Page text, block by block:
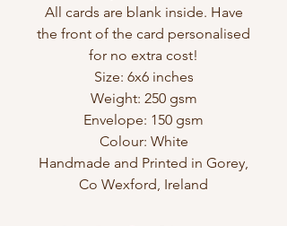
All cards are blank inside. Have
the front of the card personalised
for no extra cost!
Size: 6x6 inches
Weight: 250 gsm
Envelope: 150 gsm
Colour: White
Handmade and Printed in Gorey,
Co Wexford, Ireland